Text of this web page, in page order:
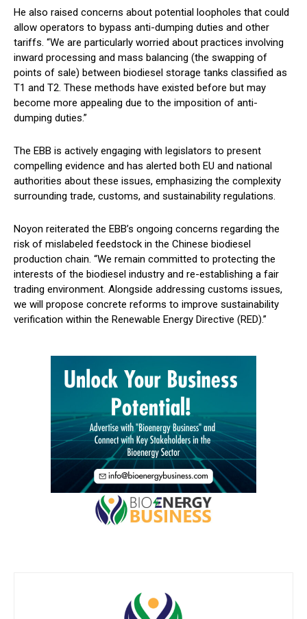
He also raised concerns about potential loopholes that could
allow operators to bypass anti-dumping duties and other
tariffs. “We are particularly worried about practices involving
inward processing and mass balancing (the swapping of
points of sale) between biodiesel storage tanks classified as
T1 and T2. These methods have existed before but may
become more appealing due to the imposition of anti-
dumping duties.”
The EBB is actively engaging with legislators to present
compelling evidence and has alerted both EU and national
authorities about these issues, emphasizing the complexity
surrounding trade, customs, and sustainability regulations.
Noyon reiterated the EBB’s ongoing concerns regarding the
risk of mislabeled feedstock in the Chinese biodiesel
production chain. “We remain committed to protecting the
interests of the biodiesel industry and re-establishing a fair
trading environment. Alongside addressing customs issues,
we will propose concrete reforms to improve sustainability
verification within the Renewable Energy Directive (RED).”